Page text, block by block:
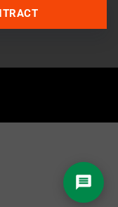
our Discord Server